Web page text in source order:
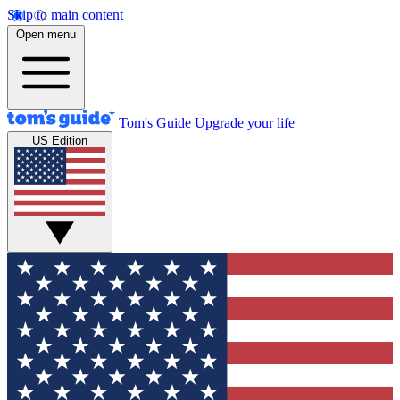
Skip to main content
Open menu
Tom's Guide Upgrade your life
US Edition